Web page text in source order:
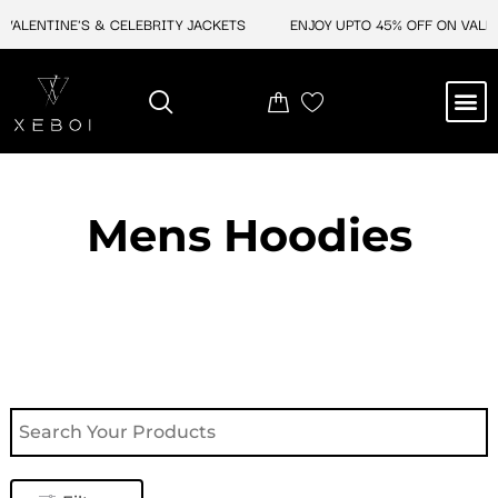
& CELEBRITY JACKETS ENJOY UPTO 45% OFF ON
Mens Hoodies